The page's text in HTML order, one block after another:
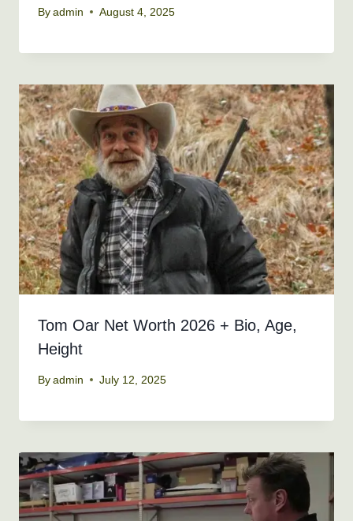
By admin August 4, 2025
Tom Oar Net Worth 2026 + Bio, Age,
Height
By admin July 12, 2025